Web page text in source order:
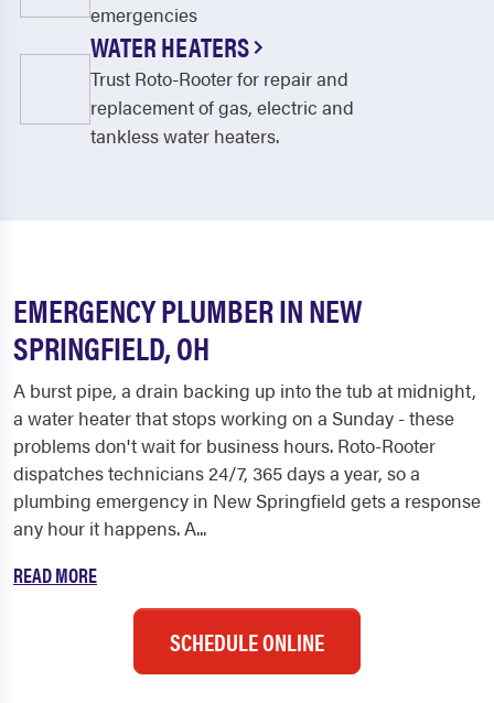
emergencies
WATER HEATERS
Trust Roto-Rooter for repair and
replacement of gas, electric and
tankless water heaters.
EMERGENCY PLUMBER IN NEW
SPRINGFIELD, OH
A burst pipe, a drain backing up into the tub at midnight,
a water heater that stops working on a Sunday - these
problems don't wait for business hours. Roto-Rooter
dispatches technicians 24/7, 365 days a year, so a
plumbing emergency in New Springfield gets a response
any hour it happens. A...
READ MORE
SCHEDULE ONLINE